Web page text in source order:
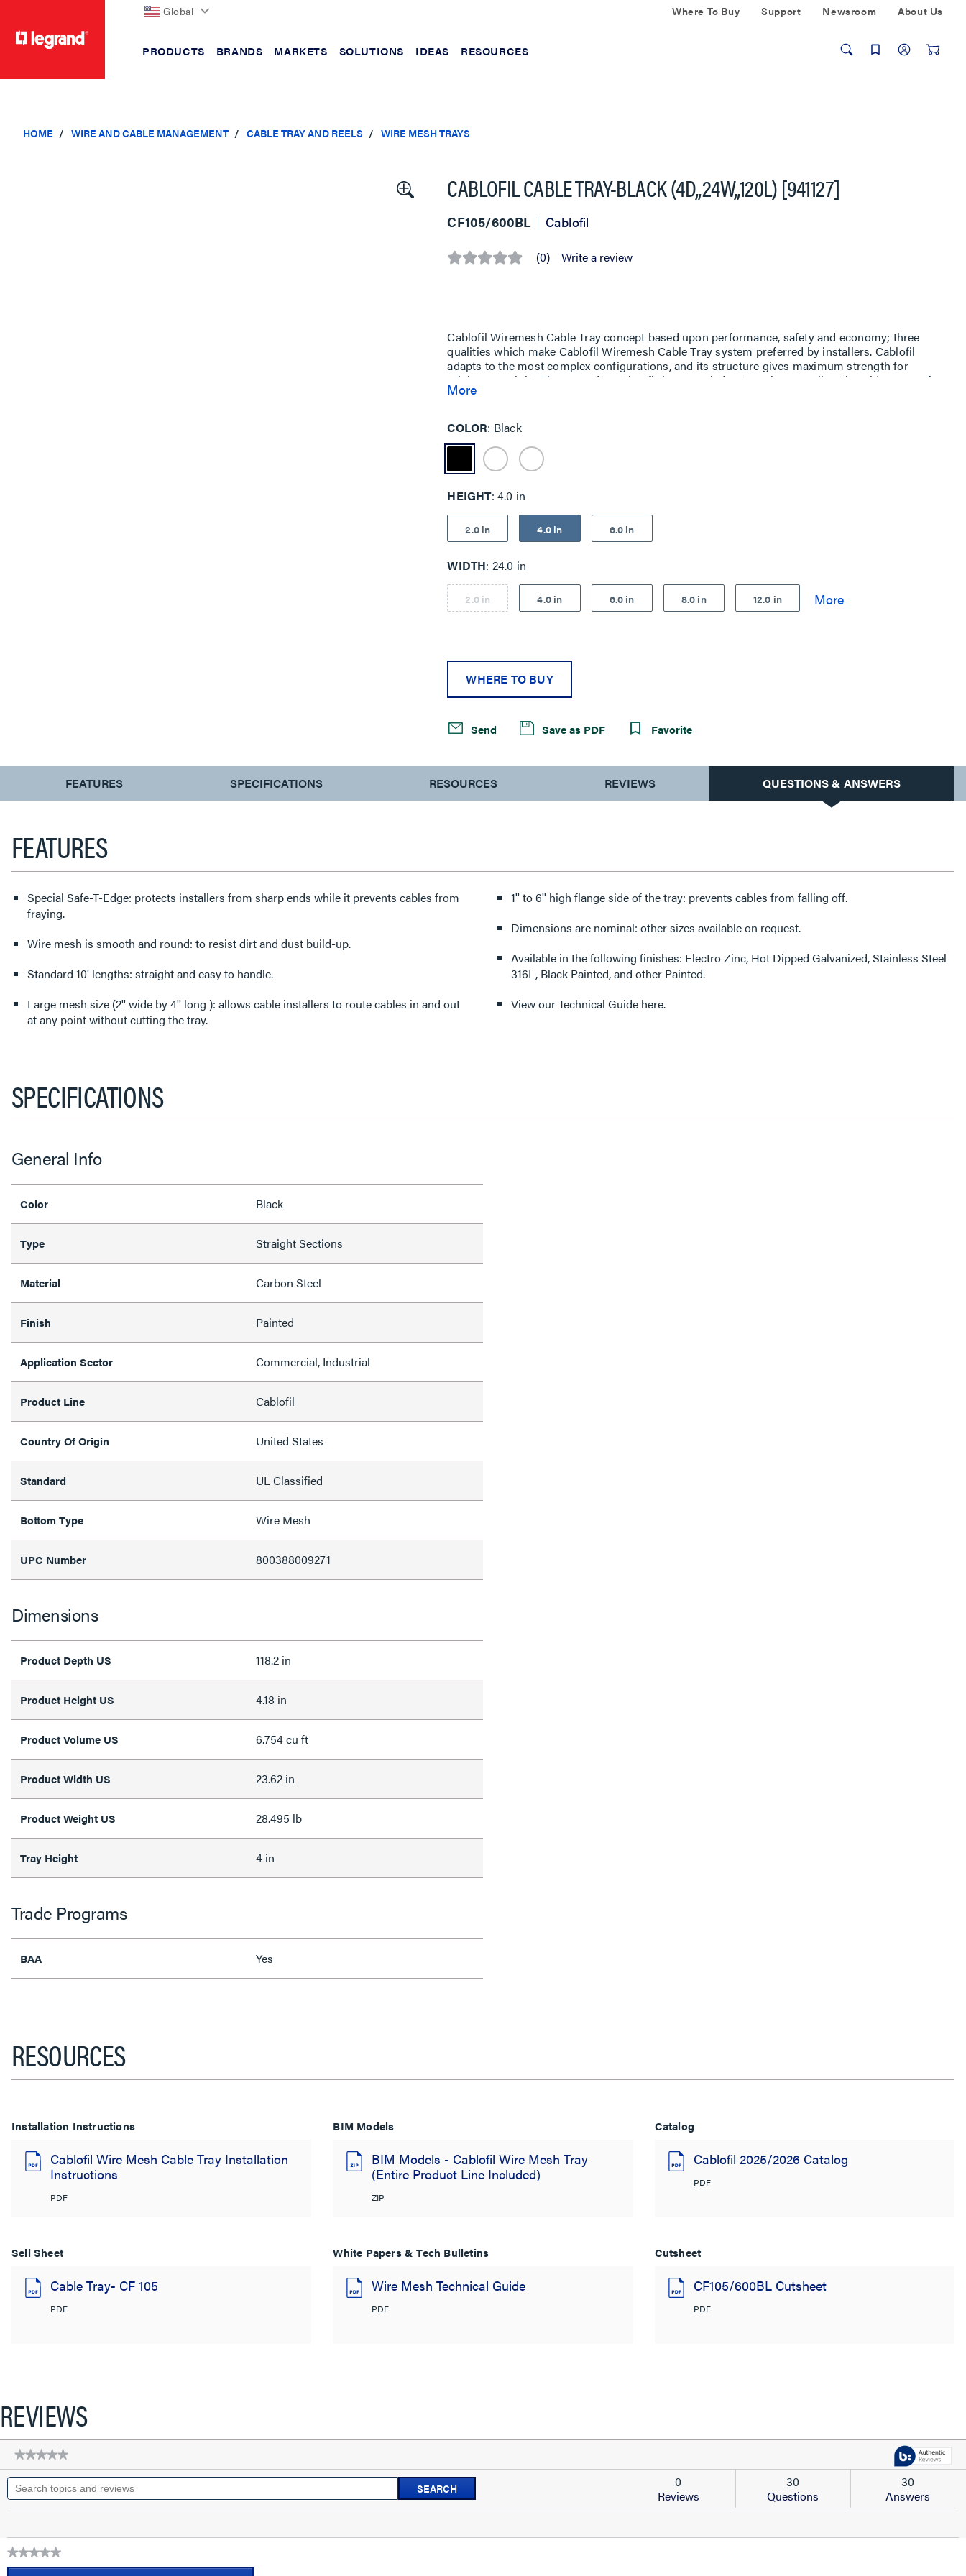
Global Where To Buy Support Newsroom About Us
PRODUCTS BRANDS MARKETS SOLUTIONS IDEAS RESOURCES
HOME WIRE AND CABLE MANAGEMENT CABLE TRAY AND REELS WIRE MESH TRAYS
CABLOFIL CABLE TRAY-BLACK (4D,,24W,,120L) [941127]
CF105/600BL Cablofil
No (0) Write a review
Cablofil Wiremesh Cable Tray concept based upon performance, safety and economy; three
qualities which make Cablofil Wiremesh Cable Tray system preferred by installers. Cablofil
adapts to the most complex configurations, and its structure gives maximum strength for
minimum weight. The ease of creating fittings, carried out on site, as well as the wide range of
unique and universal accessories gives complete freedom in routing combined with
More
COLOR Black
HEIGHT 4.0 in
2.0 in 4.0 in 6.0 in
WIDTH 24.0 in
2.0 in 4.0 in 6.0 in 8.0 in 12.0 in
WHERE TO BUY
Send Save as PDF Favorite
CURRENT
TAB:
FEATURES SPECIFICATIONS RESOURCES REVIEWS QUESTIONS & ANSWERS
FEATURES
Special Safe-T-Edge: protects installers from sharp ends while it prevents cables from
fraying.
Wire mesh is smooth and round: to resist dirt and dust build-up.
Standard 10' lengths: straight and easy to handle.
Large mesh size (2'' wide by 4'' long ): allows cable installers to route cables in and out
at any point without cutting the tray.
1'' to 6'' high flange side of the tray: prevents cables from falling off.
Dimensions are nominal: other sizes available on request.
Available in the following finishes: Electro Zinc, Hot Dipped Galvanized, Stainless Steel
316L, Black Painted, and other Painted.
View our Technical Guide here.
SPECIFICATIONS
General Info
Color Black
Type Straight Sections
Material Carbon Steel
Finish Painted
Application Sector Commercial, Industrial
Product Line Cablofil
Country Of Origin United States
Standard UL Classified
Bottom Type Wire Mesh
UPC Number 800388009271
Dimensions
Product Depth US 118.2 in
Product Height US 4.18 in
Product Volume US 6.754 cu ft
Product Width US 23.62 in
Product Weight US 28.495 lb
Tray Height 4 in
Trade Programs
BAA Yes
RESOURCES
Installation Instructions
Cablofil Wire Mesh Cable Tray Installation
Instructions
PDF
BIM Models
BIM Models - Cablofil Wire Mesh Tray
(Entire Product Line Included)
ZIP
Catalog
Cablofil 2025/2026 Catalog
PDF
Sell Sheet
Cable Tray- CF 105
PDF
White Papers & Tech Bulletins
Wire Mesh Technical Guide
PDF
Cutsheet
CF105/600BL Cutsheet
PDF
REVIEWS
★★★★★
★★★★★
rating
value
for
PAINTED
(4D,4W,120L)
Search
topics
and
Search
topics
and
SEARCH
0
Reviews
30
Questions
30
Answers
★★★★★
No